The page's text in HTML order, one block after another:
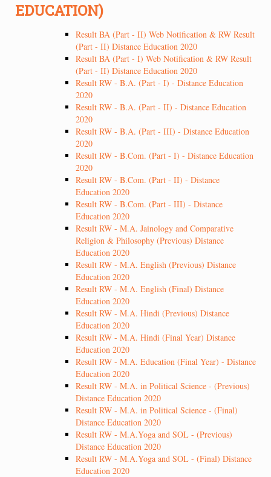
EDUCATION)
Result BA (Part - II) Web Notification & RW Result
(Part - II) Distance Education 2020
Result BA (Part - I) Web Notification & RW Result
(Part - II) Distance Education 2020
Result RW - B.A. (Part - I) - Distance Education
2020
Result RW - B.A. (Part - II) - Distance Education
2020
Result RW - B.A. (Part - III) - Distance Education
2020
Result RW - B.Com. (Part - I) - Distance Education
2020
Result RW - B.Com. (Part - II) - Distance
Education 2020
Result RW - B.Com. (Part - III) - Distance
Education 2020
Result RW - M.A. Jainology and Comparative
Religion & Philosophy (Previous) Distance
Education 2020
Result RW - M.A. English (Previous) Distance
Education 2020
Result RW - M.A. English (Final) Distance
Education 2020
Result RW - M.A. Hindi (Previous) Distance
Education 2020
Result RW - M.A. Hindi (Final Year) Distance
Education 2020
Result RW - M.A. Education (Final Year) - Distance
Education 2020
Result RW - M.A. in Political Science - (Previous)
Distance Education 2020
Result RW - M.A. in Political Science - (Final)
Distance Education 2020
Result RW - M.A.Yoga and SOL - (Previous)
Distance Education 2020
Result RW - M.A.Yoga and SOL - (Final) Distance
Education 2020